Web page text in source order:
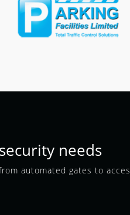
needs
automated gates to